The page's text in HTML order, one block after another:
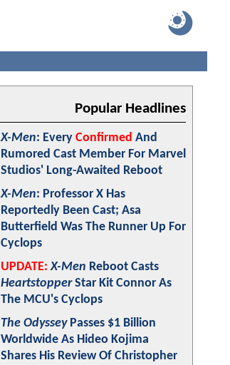
Popular Headlines
X-Men: Every Confirmed And
Rumored Cast Member For Marvel
Studios' Long-Awaited Reboot
X-Men: Professor X Has
Reportedly Been Cast; Asa
Butterfield Was The Runner Up For
Cyclops
UPDATE: X-Men Reboot Casts
HeartstopperStar Kit Connor As
The MCU's Cyclops
The OdysseyPasses $1 Billion
Worldwide As Hideo Kojima
Shares His Review Of Christopher